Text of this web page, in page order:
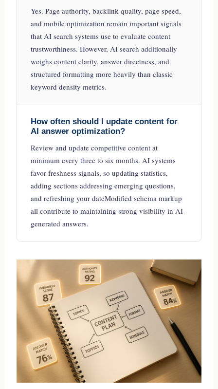
Yes. Page authority, backlink quality, page speed,
and mobile optimization remain important signals
that AI search systems use to evaluate content
trustworthiness. However, AI search additionally
weighs content clarity, answer directness, and
structured formatting more heavily than classic
keyword density metrics.
How often should I update content for
AI answer optimization?
Review and update competitive content at
minimum every three to six months. AI systems
favor freshness signals, so updating statistics,
adding sections addressing emerging questions,
and refreshing your dateModified schema markup
all contribute to maintaining strong visibility in AI-
generated answers.